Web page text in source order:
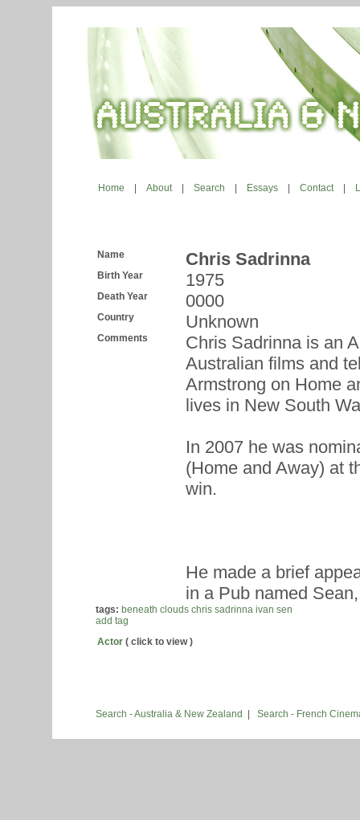
Home About| Search Essays Contact|
Name Chris Sadrinna
Birth Year 1975
Death Year 0000
Country Unknown
Comments
Chris Sadrinna is an
Australian films and
Armstrong on Home
lives in New South
In 2007 he was
(Home and Away) at
win.
He made a brief
in a Pub named
tags: beneath clouds chris sadrinna ivan sen
add tag
Actor ( click to view )
Search - Australia & New Zealand Search - French